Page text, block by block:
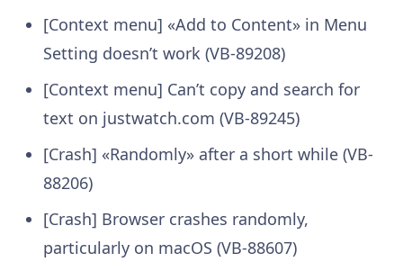
[Context menu] «Add to Content» in Menu
Setting doesn’t work (VB-89208)
[Context menu] Can’t copy and search for
text on justwatch.com (VB-89245)
[Crash] «Randomly» after a short while (VB-
88206)
[Crash] Browser crashes randomly,
particularly on macOS (VB-88607)